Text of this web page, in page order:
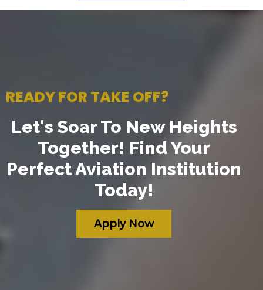
READY FOR TAKE OFF?
Let's Soar To New Heights
Together! Find Your
Perfect Aviation Institution
Today!
Apply Now